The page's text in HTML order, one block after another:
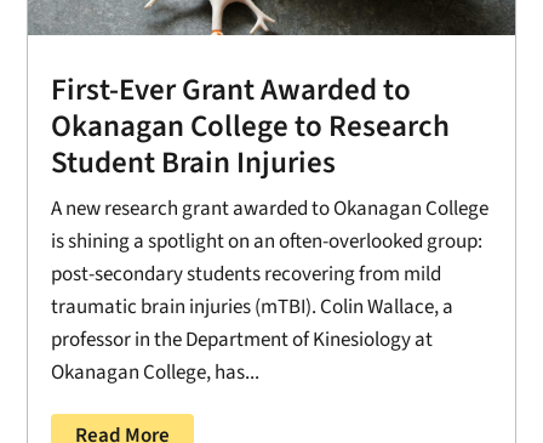
First-Ever Grant Awarded to
Okanagan College to Research
Student Brain Injuries
A new research grant awarded to Okanagan College
is shining a spotlight on an often-overlooked group:
post-secondary students recovering from mild
traumatic brain injuries (mTBI). Colin Wallace, a
professor in the Department of Kinesiology at
Okanagan College, has...
Read More